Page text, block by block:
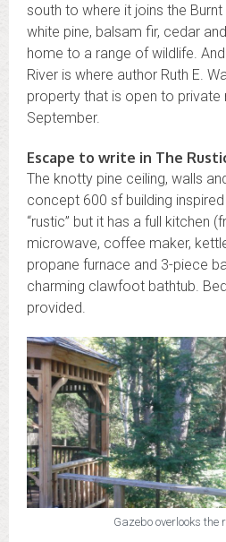
south to where it joins the
white pine, balsam fir, cedar
home to a range of wildlife.
River is where author Ruth E.
property that is open to private
September.
Escape to write in The
The knotty pine ceiling, walls
concept 600 sf building
“rustic” but it has a full kitchen
microwave, coffee maker,
propane furnace and 3-piece
charming clawfoot bathtub.
provided.
Gazebo overlooks the